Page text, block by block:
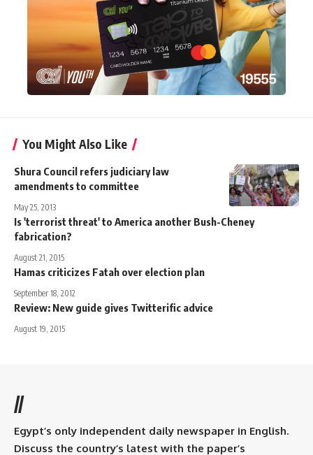
You Might Also Like
Shura Council refers judiciary law
amendments to committee
May 25, 2013
Is 'terrorist threat' to America another Bush-Cheney
fabrication?
August 21, 2015
Hamas criticizes Fatah over election plan
September 18, 2012
Review: New guide gives Twitterific advice
August 19, 2015
//
Egypt’s only independent daily newspaper in English.
Discuss the country’s latest with the paper’s